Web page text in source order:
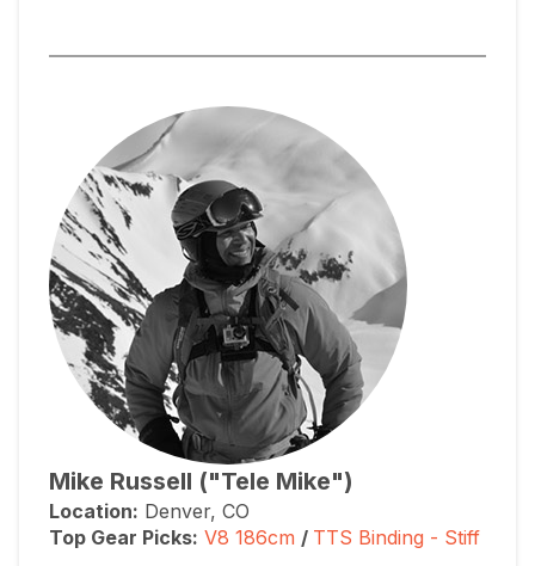
Mike Russell ("Tele Mike")
Location: Denver, CO
Top Gear Picks: V8 186cm / TTS Binding - Stiff